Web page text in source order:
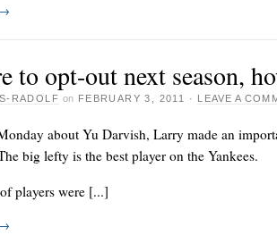
to opt-out next season,
RADOLF on FEBRUARY 3, 2011 · LEAVE A
about Yu Darvish, Larry made an
big lefty is the best player on the Yankees.
players were [...]